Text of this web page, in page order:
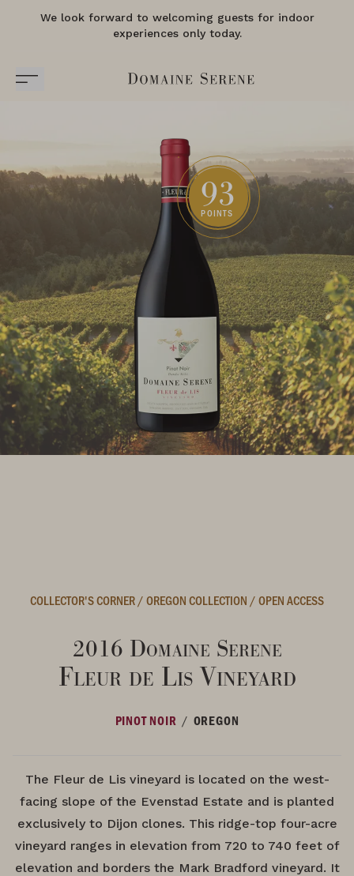
We look forward to welcoming guests for indoor
experiences only today.
93
POINTS
COLLECTOR'S CORNER/OREGON COLLECTION /OPEN ACCESS
2016 Domaine Serene
Fleur de Lis Vineyard
PINOT NOIR / OREGON
The Fleur de Lis vineyard is located on the west-
facing slope of the Evenstad Estate and is planted
exclusively to Dijon clones. This ridge-top four-acre
vineyard ranges in elevation from 720 to 740 feet of
elevation and borders the Mark Bradford vineyard. It